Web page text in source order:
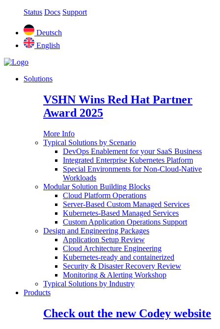
Status Docs Support
Deutsch
English
Solutions
VSHN Wins Red Hat Partner
Award 2025
More Info
Typical Solutions by Scenario
DevOps Enablement for your SaaS Business
Integrated Enterprise Kubernetes Platform
Special Environments for Non-Cloud-Native
Workloads
Modular Solution Building Blocks
Cloud Platform Operations
Server-Based Custom Managed Services
Kubernetes-Based Managed Services
Custom Application Operations Support
Design and Engineering Packages
Application Setup Review
Cloud Architecture Engineering
Kubernetes-ready and containerized
Security & Disaster Recovery Review
Monitoring & Alerting Workshop
Typical Solutions by Industry
Products
Check out the new Codey website